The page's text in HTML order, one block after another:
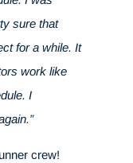
sure that
for a while. It
work like
I
crew!